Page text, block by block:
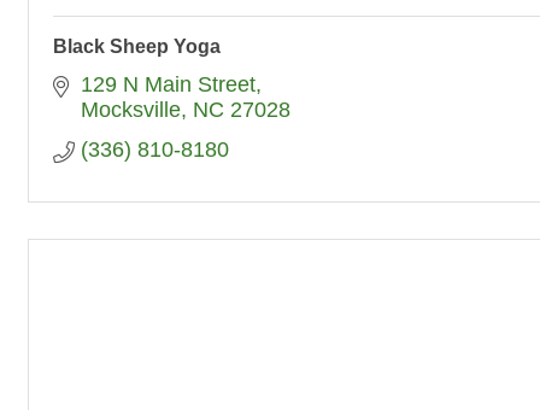
Black Sheep Yoga
129 N Main Street
Mocksville NC 27028
(336) 810-8180